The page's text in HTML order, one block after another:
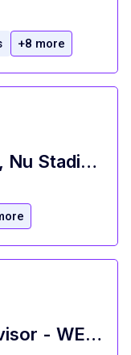
+8 more
Purchasing Coordinator, Nu Stadium
Lancome - - Beauty Advisor - WESTLAND - HIALEAH, FL